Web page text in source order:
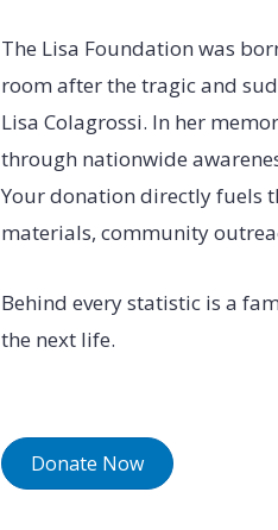
The Lisa Foundation was
room after the tragic and
Lisa Colagrossi. In her
through nationwide
Your donation directly fuels
materials, community
Behind every statistic is a
the next life.
Donate Now